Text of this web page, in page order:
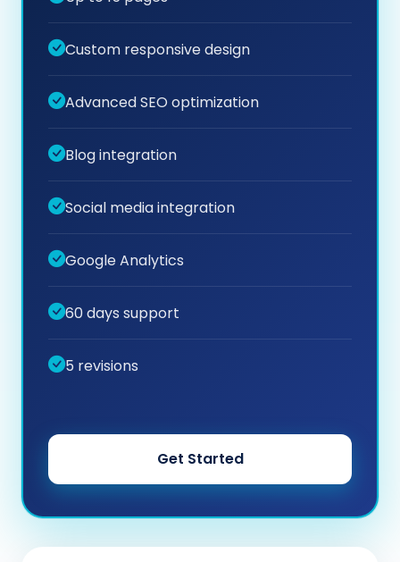
Custom responsive design
Advanced SEO optimization
Blog integration
Social media integration
Google Analytics
60 days support
5 revisions
Get Started